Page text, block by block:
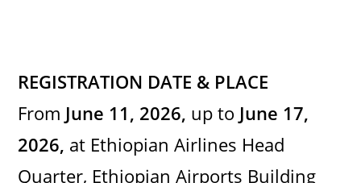
REGISTRATION DATE & PLACE
From June 11, 2026, up to June 17,
2026, at Ethiopian Airlines Head
Quarter, Ethiopian Airports Building